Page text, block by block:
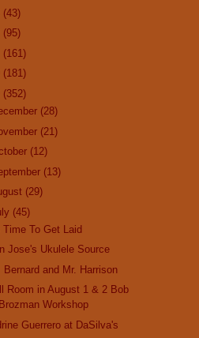
(43)
(95)
(161)
(181)
(352)
(28)
(21)
(12)
(13)
(29)
(45)
Time To Get Laid
Jose's Ukulele Source
Bernard and Mr. Harrison
Room in August 1 & 2 Bob
Brozman Workshop
Guerrero at DaSilva's